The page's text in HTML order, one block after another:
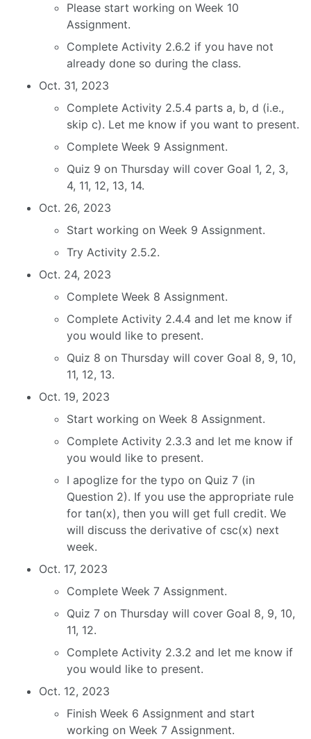
Please start working on Week 10
Assignment.
Complete Activity 2.6.2 if you have not
already done so during the class.
Oct. 31, 2023
Complete Activity 2.5.4 parts a, b, d (i.e.,
skip c). Let me know if you want to present.
Complete Week 9 Assignment.
Quiz 9 on Thursday will cover Goal 1, 2, 3,
4, 11, 12, 13, 14.
Oct. 26, 2023
Start working on Week 9 Assignment.
Try Activity 2.5.2.
Oct. 24, 2023
Complete Week 8 Assignment.
Complete Activity 2.4.4 and let me know if
you would like to present.
Quiz 8 on Thursday will cover Goal 8, 9, 10,
11, 12, 13.
Oct. 19, 2023
Start working on Week 8 Assignment.
Complete Activity 2.3.3 and let me know if
you would like to present.
I apoglize for the typo on Quiz 7 (in
Question 2). If you use the appropriate rule
for tan(x), then you will get full credit. We
will discuss the derivative of csc(x) next
week.
Oct. 17, 2023
Complete Week 7 Assignment.
Quiz 7 on Thursday will cover Goal 8, 9, 10,
11, 12.
Complete Activity 2.3.2 and let me know if
you would like to present.
Oct. 12, 2023
Finish Week 6 Assignment and start
working on Week 7 Assignment.